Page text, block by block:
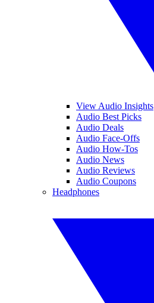
View Audio Insights
Audio Best Picks
Audio Deals
Audio Face-Offs
Audio How-Tos
Audio News
Audio Reviews
Audio Coupons
Headphones